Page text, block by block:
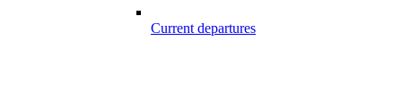
Current departures